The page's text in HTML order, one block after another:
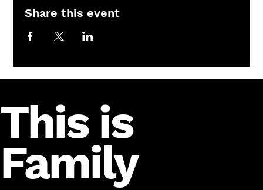
Share this event
This is
Family